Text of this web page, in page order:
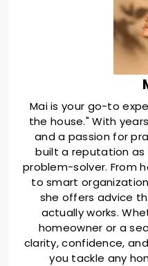
Mai is your go-to
the house." With
and a passion for
built a reputation
problem-solver. From
to smart
she offers advice
actually works.
homeowner or a
clarity, confidence,
you tackle any